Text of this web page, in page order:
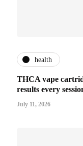
health
THCA vape
results every
July 11, 2026